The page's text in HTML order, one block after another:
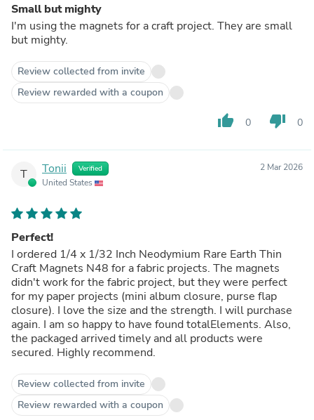
Small but mighty
I'm using the magnets for a craft project. They are small
but mighty.
Review collected from invite
Review rewarded with a coupon
thumb_up 0 thumb_down 0
T Tonii Verified
United States
2 Mar 2026
Perfect!
I ordered 1/4 x 1/32 Inch Neodymium Rare Earth Thin
Craft Magnets N48 for a fabric projects. The magnets
didn't work for the fabric project, but they were perfect
for my paper projects (mini album closure, purse flap
closure). I love the size and the strength. I will purchase
again. I am so happy to have found totalElements. Also,
the packaged arrived timely and all products were
secured. Highly recommend.
Review collected from invite
Review rewarded with a coupon